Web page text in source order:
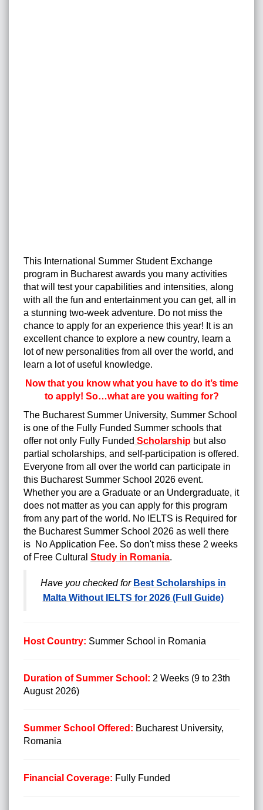
This International Summer Student Exchange
program in Bucharest awards you many activities
that will test your capabilities and intensities, along
with all the fun and entertainment you can get, all in
a stunning two-week adventure. Do not miss the
chance to apply for an experience this year! It is an
excellent chance to explore a new country, learn a
lot of new personalities from all over the world, and
learn a lot of useful knowledge.
Now that you know what you have to do it’s time
to apply! So…what are you waiting for?
The Bucharest Summer University, Summer School
is one of the Fully Funded Summer schools that
offer not only Fully Funded Scholarship but also
partial scholarships, and self-participation is offered.
Everyone from all over the world can participate in
this Bucharest Summer School 2026 event.
Whether you are a Graduate or an Undergraduate, it
does not matter as you can apply for this program
from any part of the world. No IELTS is Required for
the Bucharest Summer School 2026 as well there
is No Application Fee. So don't miss these 2 weeks
of Free Cultural Study in Romania.
Have you checked for Best Scholarships in
Malta Without IELTS for 2026 (Full Guide)
Host Country: Summer School in Romania
Duration of Summer School: 2 Weeks (9 to 23th
August 2026)
Summer School Offered: Bucharest University,
Romania
Financial Coverage: Fully Funded